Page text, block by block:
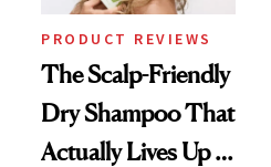
PRODUCT REVIEWS
The Scalp-Friendly
Dry Shampoo That
Actually Lives Up to